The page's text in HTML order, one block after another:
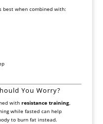
when combined with:
You Worry?
with resistance training,
while fasted can help
to burn fat instead.